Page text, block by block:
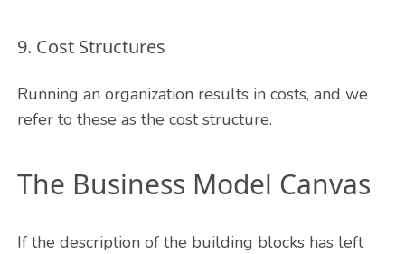
9. Cost Structures
Running an organization results in costs, and we
refer to these as the cost structure.
The Business Model Canvas
If the description of the building blocks has left